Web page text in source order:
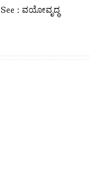
See : ವಯೋವೃದ್ಧ